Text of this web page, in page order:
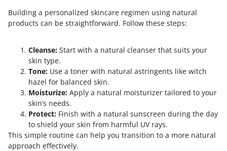
Building a personalized skincare regimen using natural
products can be straightforward. Follow these steps:
Cleanse: Start with a natural cleanser that suits your
skin type.
Tone: Use a toner with natural astringents like witch
hazel for balanced skin.
Moisturize: Apply a natural moisturizer tailored to your
skin’s needs.
Protect: Finish with a natural sunscreen during the day
to shield your skin from harmful UV rays.
This simple routine can help you transition to a more natural
approach effectively.